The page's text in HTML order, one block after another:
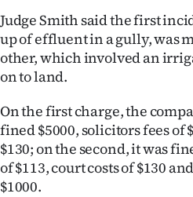
My
Account
Edition
Contact
Judge Smith said the first
up of effluent in a gully, was
other, which involved an
on to land.
On the first charge, the
fined $5000, solicitors fees of
$130; on the second, it was
of $113, court costs of $130
$1000.